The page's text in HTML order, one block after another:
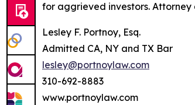
for aggrieved investors.
Lesley F. Portnoy, Esq.
Admitted CA, NY and TX Bar
lesley@portnoylaw.com
310-692-8883
www.portnoylaw.com